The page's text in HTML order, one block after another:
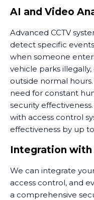
AI and Video
Advanced CCTV
detect specific
when someone
vehicle parks
outside normal
need for constant
security
with access control
effectiveness by up
Integration with
We can integrate
access control, and
a comprehensive